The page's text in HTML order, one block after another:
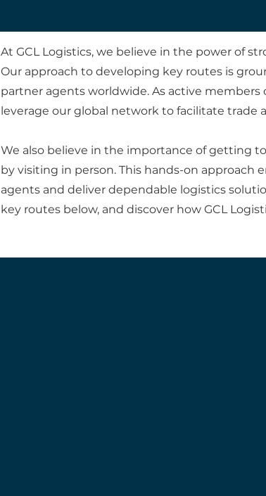
At GCL Logistics, we believe in the power of
Our approach to developing key routes is
partner agents worldwide. As active members
leverage our global network to facilitate trade
We also believe in the importance of getting
by visiting in person. This hands-on approach
agents and deliver dependable logistics
key routes below, and discover how GCL